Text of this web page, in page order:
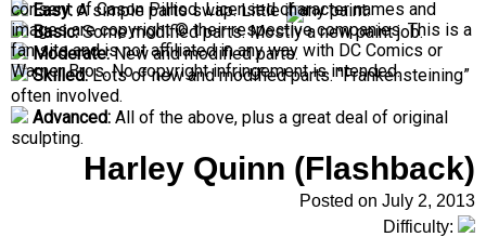
Harley Quinn (Flashback)
Posted on July 2, 2013
Difficulty:
Easy:A simple parts swap. Little if any paint.
Basic:Some modified parts. Mostly a new paint job.
Moderate:New and modified parts.
Skilled:Lots of new and modified parts. “Frankensteining”
often involved.
Advanced: All of the above, plus a great deal of original
sculpting.
consent of Cason Pilliod. Licensed character names and
images are copyright © their respective companies. This is a
fan site and is not affiliated in any way with DC Comics or
Warner Bros. No copyright infringement is intended.